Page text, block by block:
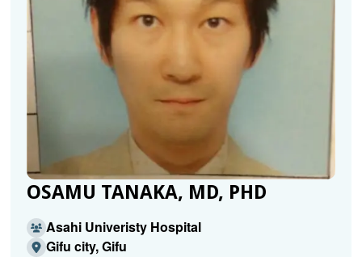
OSAMU TANAKA, MD, PHD
Asahi Univeristy Hospital
Gifu city, Gifu